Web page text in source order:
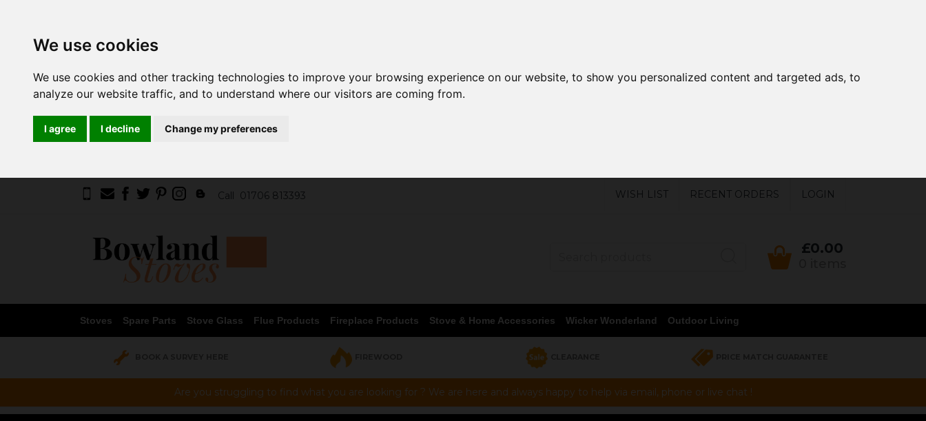
We use cookies
We use cookies and other tracking technologies to improve your browsing experience on our website, to show you personalized content and targeted ads, to
analyze our website traffic, and to understand where our visitors are coming from.
I agree I decline Change my preferences
Call 01706 813393 WISH LIST RECENT ORDERS LOGIN
£0.00
Stoves Spare Parts Stove Glass Flue Products Fireplace Products Stove & Home Accessories Wicker Wonderland Outdoor Living
Are you struggling to find what you are looking for ? We are here and always happy to help via email, phone or live chat !